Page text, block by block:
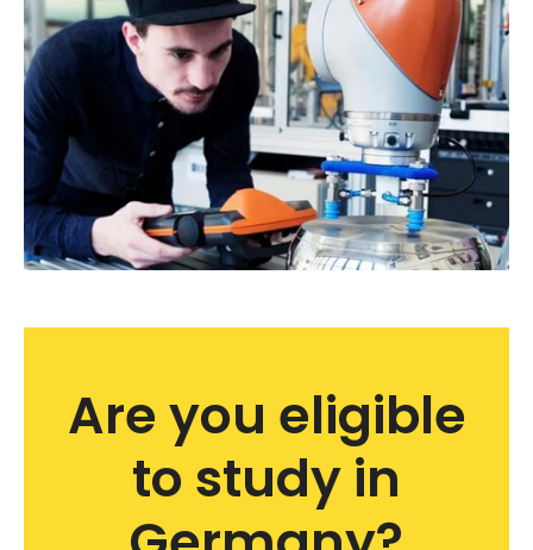
Are you eligible
to study in